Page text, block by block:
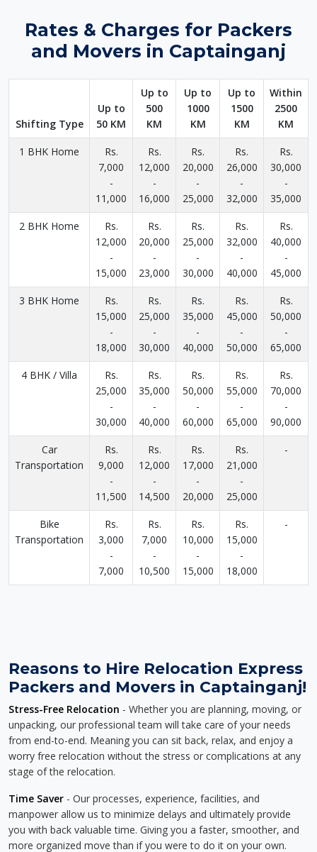
Rates & Charges for Packers
and Movers in Captainganj
Shifting Type
Up to
50 KM
Up to
500
KM
Up to
1000
KM
Up to
1500
KM
Within
2500
KM
1 BHK Home
Rs.
7,000
-
11,000
Rs.
12,000
-
16,000
Rs.
20,000
-
25,000
Rs.
26,000
-
32,000
Rs.
30,000
-
35,000
2 BHK Home
Rs.
12,000
-
15,000
Rs.
20,000
-
23,000
Rs.
25,000
-
30,000
Rs.
32,000
-
40,000
Rs.
40,000
-
45,000
3 BHK Home
Rs.
15,000
-
18,000
Rs.
25,000
-
30,000
Rs.
35,000
-
40,000
Rs.
45,000
-
50,000
Rs.
50,000
-
65,000
4 BHK / Villa
Rs.
25,000
-
30,000
Rs.
35,000
-
40,000
Rs.
50,000
-
60,000
Rs.
55,000
-
65,000
Rs.
70,000
-
90,000
Car
Transportation
Rs.
9,000
-
11,500
Rs.
12,000
-
14,500
Rs.
17,000
-
20,000
Rs.
21,000
-
25,000
-
Bike
Transportation
Rs.
3,000
-
7,000
Rs.
7,000
-
10,500
Rs.
10,000
-
15,000
Rs.
15,000
-
18,000
-
Reasons to Hire Relocation Express
Packers and Movers in Captainganj!
Stress-Free Relocation - Whether you are planning, moving, or
unpacking, our professional team will take care of your needs
from end-to-end. Meaning you can sit back, relax, and enjoy a
worry free relocation without the stress or complications at any
stage of the relocation.
Time Saver - Our processes, experience, facilities, and
manpower allow us to minimize delays and ultimately provide
you with back valuable time. Giving you a faster, smoother, and
more organized move than if you were to do it on your own.